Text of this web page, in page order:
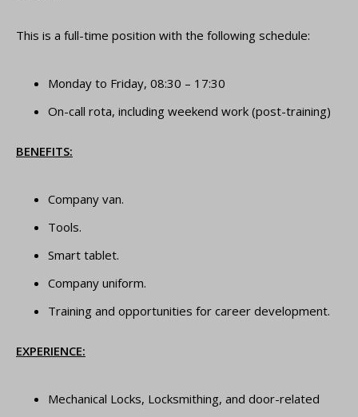
This is a full-time position with the following schedule:
Monday to Friday, 08:30 – 17:30
On-call rota, including weekend work (post-training)
BENEFITS:
Company van.
Tools.
Smart tablet.
Company uniform.
Training and opportunities for career development.
EXPERIENCE:
Mechanical Locks, Locksmithing, and door-related